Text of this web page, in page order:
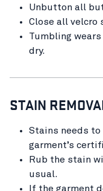
Unbutton all
Close all velcro
Tumbling
dry.
STAIN
Stains needs
garment’s
Rub the stain
usual.
If the garment